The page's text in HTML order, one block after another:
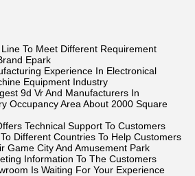
To Meet Different Requirement
Epark
Experience In Electronical
Equipment Industry
9d Vr And Manufacturers In
Occupancy Area About 2000 Square
Technical Support To Customers
Different Countries To Help Customers
Game City And Amusement Park
Information To The Customers
Is Waiting For Your Experience